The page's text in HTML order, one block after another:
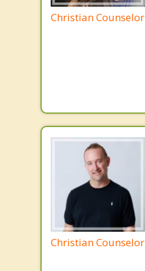
Christian Counselor
Christian Counselor